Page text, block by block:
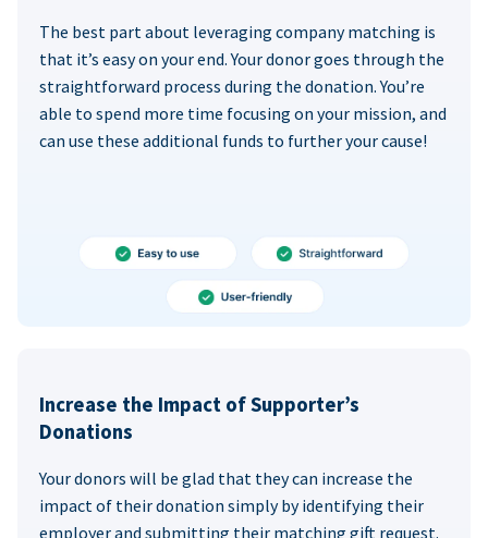
The best part about leveraging company matching is
that it’s easy on your end. Your donor goes through the
straightforward process during the donation. You’re
able to spend more time focusing on your mission, and
can use these additional funds to further your cause!
Increase the Impact of Supporter’s
Donations
Your donors will be glad that they can increase the
impact of their donation simply by identifying their
employer and submitting their matching gift request.